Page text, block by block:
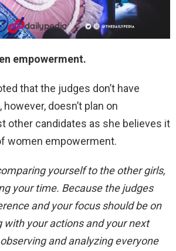
empowerment.
that the judges don’t have
doesn’t plan on
other candidates as she believes it
women empowerment.
yourself to the other girls,
your time. Because the judges
and your focus should be on
with your actions and your next
and analyzing everyone